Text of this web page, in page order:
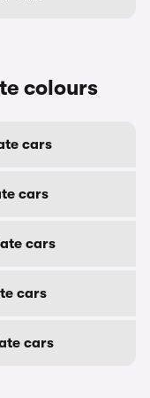
colours
cars
cars
cars
cars
cars